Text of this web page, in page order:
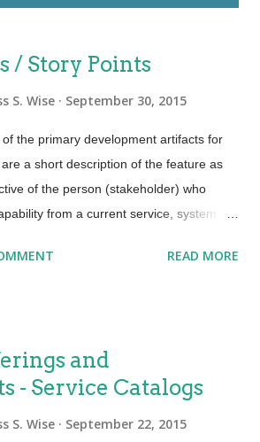
/ Story Points
S. Wise September 30, 2015
the primary development artifacts for
a short description of the feature as
of the person (stakeholder) who
from a current service, system or
Mike Cohn, which identified who the
Process Owner, I want to see a
in order to do appropriate service desk
READ MORE
and
- Service Catalogs
S. Wise September 22, 2015